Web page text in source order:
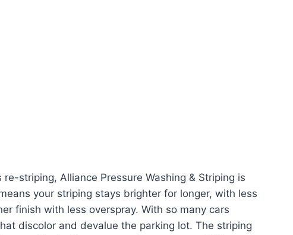
striping, Alliance Pressure Washing & Striping is
your striping stays brighter for longer, with less
finish with less overspray. With so many cars
discolor and devalue the parking lot. The striping